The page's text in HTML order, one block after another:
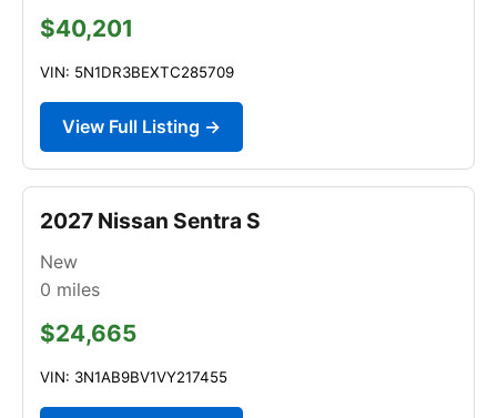
$40,201
VIN: 5N1DR3BEXTC285709
View Full Listing →
2027 Nissan Sentra S
New
0 miles
$24,665
VIN: 3N1AB9BV1VY217455